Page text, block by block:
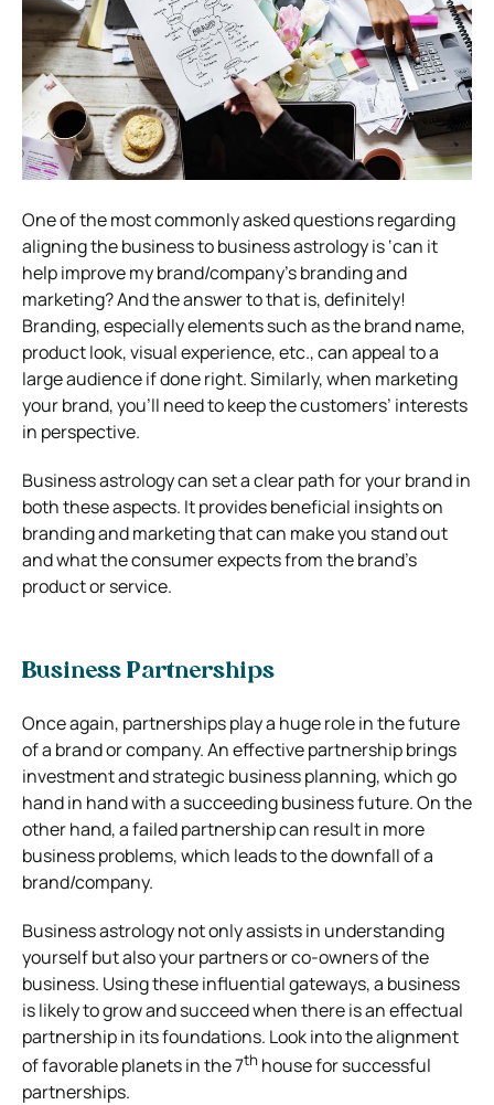
One of the most commonly asked questions regarding
aligning the business to business astrology is ‘can it
help improve my brand/company’s branding and
marketing? And the answer to that is, definitely!
Branding, especially elements such as the brand name,
product look, visual experience, etc., can appeal to a
large audience if done right. Similarly, when marketing
your brand, you’ll need to keep the customers’ interests
in perspective.
Business astrology can set a clear path for your brand in
both these aspects. It provides beneficial insights on
branding and marketing that can make you stand out
and what the consumer expects from the brand’s
product or service.
Business Partnerships
Once again, partnerships play a huge role in the future
of a brand or company. An effective partnership brings
investment and strategic business planning, which go
hand in hand with a succeeding business future. On the
other hand, a failed partnership can result in more
business problems, which leads to the downfall of a
brand/company.
Business astrology not only assists in understanding
yourself but also your partners or co-owners of the
business. Using these influential gateways, a business
is likely to grow and succeed when there is an effectual
partnership in its foundations. Look into the alignment
of favorable planets in the 7th house for successful
partnerships.